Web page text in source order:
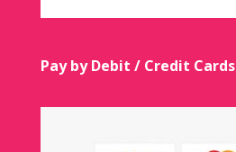
Pay by Debit / Credit Cards